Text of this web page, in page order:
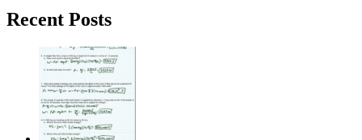
Recent Posts